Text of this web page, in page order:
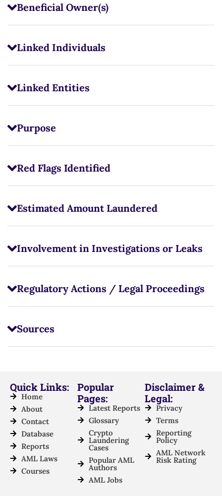
Beneficial Owner(s)
Linked Individuals
Linked Entities
Purpose
Red Flags Identified
Estimated Amount Laundered
Involvement in Investigations or Leaks
Regulatory Actions / Legal Proceedings
Sources
Quick Links:
Home
About
Contact
Database
Reports
AML Laws
Courses
Popular
Pages:
Latest Reports
Glossary
Crypto
Laundering
Cases
Popular AML
Authors
AML Jobs
Disclaimer &
Legal:
Privacy
Terms
Reporting
Policy
AML Network
Risk Rating